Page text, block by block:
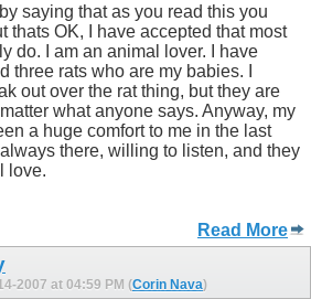
saying that as you read this you
thats OK, I have accepted that most
do. I am an animal lover. I have
three rats who are my babies. I
out over the rat thing, but they are
what anyone says. Anyway, my
a huge comfort to me in the last
there, willing to listen, and they
love.
Read More
2007 at 04:59 PM (Corin Nava)